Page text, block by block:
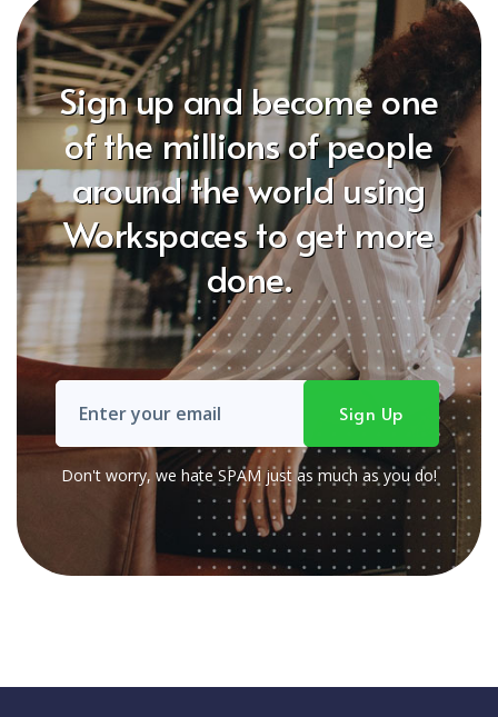
Sign up and become one
of the millions of people
around the world using
Workspaces to get more
done.
Don't worry, we hate SPAM just as much as you do!